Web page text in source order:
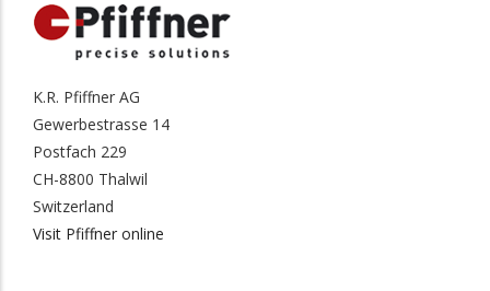
K.R. Pfiffner AG
Gewerbestrasse 14
Postfach 229
CH-8800 Thalwil
Switzerland
Visit Pfiffner online